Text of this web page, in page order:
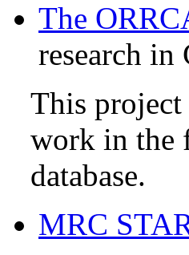
The
research
This
work in the
database.
MRC